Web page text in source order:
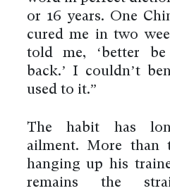
or 16 years. One
cured me in two
told me, ‘better
back.’ I couldn’t
used to it.”
The habit has
ailment. More than
hanging up his
remains the